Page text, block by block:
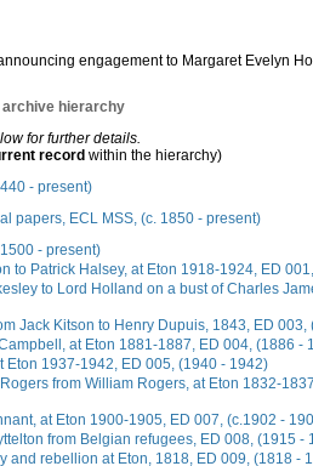
engagement to Margaret Evelyn
archive hierarchy
for further details.
record within the hierarchy)
- present)
papers, ECL MSS, (c. 1850 - present)
- present)
to Patrick Halsey, at Eton 1918-1924, ED
to Lord Holland on a bust of Charles
Jack Kitson to Henry Dupuis, 1843, ED 003,
at Eton 1881-1887, ED 004, (1886 -
Eton 1937-1942, ED 005, (1940 - 1942)
from William Rogers, at Eton 1832-
at Eton 1900-1905, ED 007, (c.1902 -
from Belgian refugees, ED 008, (1915 -
and rebellion at Eton, 1818, ED 009, (1818 -